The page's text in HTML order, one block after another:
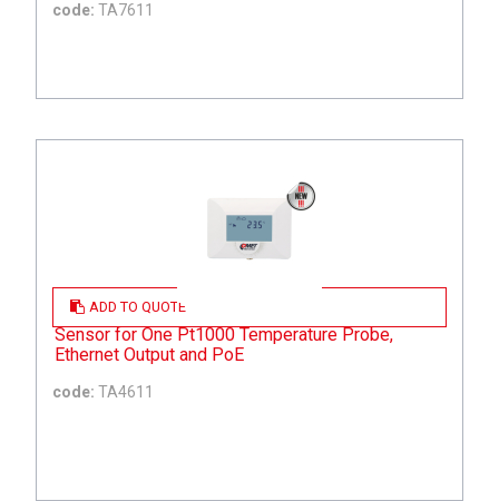
code: TA7611
ADD TO QUOTE
Sensor for One Pt1000 Temperature Probe,
Ethernet Output and PoE
code: TA4611